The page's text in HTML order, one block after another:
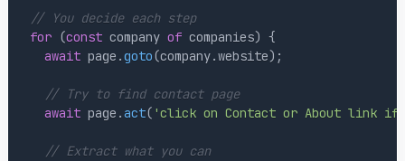
// You decide each step
for (const company of companies) {
await page .goto(company.website) ;
// Try to find contact page
await page .act( 'click on Contact or About link
// Extract what you can